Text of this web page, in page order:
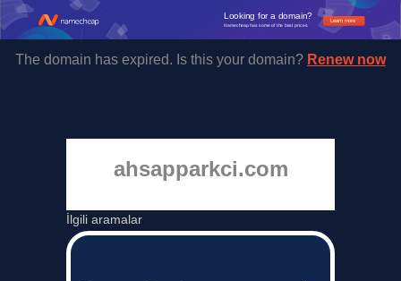
Learn more
Looking for a domain?
Namecheap has some of the best prices.
The domain has expired. Is this your domain? Renew now
ahsapparkci.com
İlgili aramalar